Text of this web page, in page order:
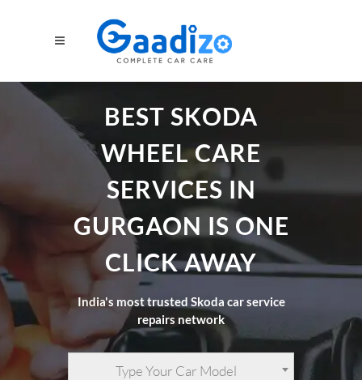
BEST SKODA
WHEEL CARE
SERVICES IN
GURGAON IS ONE
CLICK AWAY
India's most trusted Skoda car service
repairs network
Type Your Car Model